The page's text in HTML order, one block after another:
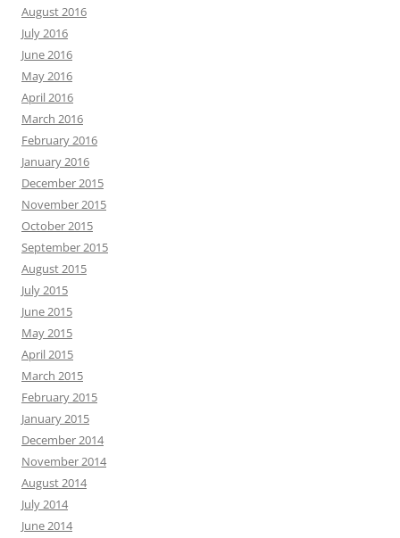
August 2016
July 2016
June 2016
May 2016
April 2016
March 2016
February 2016
January 2016
December 2015
November 2015
October 2015
September 2015
August 2015
July 2015
June 2015
May 2015
April 2015
March 2015
February 2015
January 2015
December 2014
November 2014
August 2014
July 2014
June 2014